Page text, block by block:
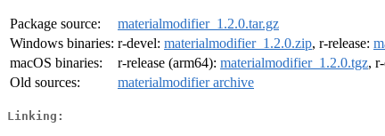
Package source:
materialmodifier_1.2.0.tar.gz
Windows binaries: r-devel: materialmodifier_1.2.0.zip, r-release:
macOS binaries:
r-release (arm64): materialmodifier_1.2.0.tgz,
Old sources:
materialmodifier archive
Linking: